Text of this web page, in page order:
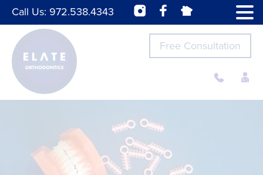
Call Us: 972.538.4343
Free Consultation